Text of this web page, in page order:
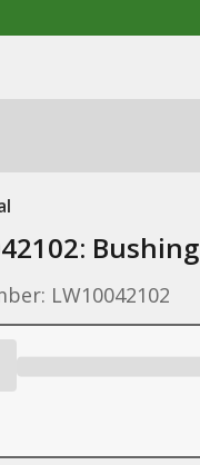
Bushing
LW10042102